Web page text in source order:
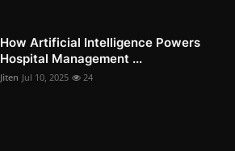
How Artificial Intelligence Powers
Hospital Management ...
Jiten Jul 10, 2025 24